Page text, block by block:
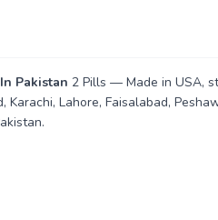
Pakistan 2 Pills — Made in USA,
Karachi, Lahore, Faisalabad,